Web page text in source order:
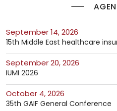
September 14, 2026
15th Middle East healthcare
September 20, 2026
IUMI 2026
October 4, 2026
35th GAIF General Conference